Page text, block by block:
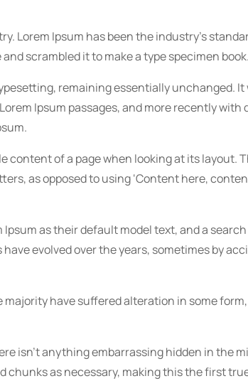
Lorem Ipsum has been the industry’s
scrambled it to make a type specimen book.
remaining essentially unchanged. It
Ipsum passages, and more recently with
content of a page when looking at its layout.
as opposed to using ‘Content here,
as their default model text, and a search
evolved over the years, sometimes by
have suffered alteration in some
isn’t anything embarrassing hidden in the
chunks as necessary, making this the first